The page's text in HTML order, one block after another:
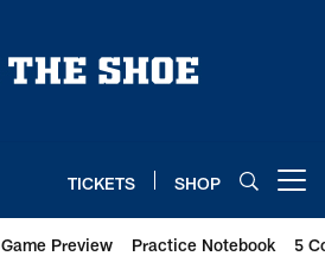
TICKETS SHOP
Game Preview Practice Notebook 5